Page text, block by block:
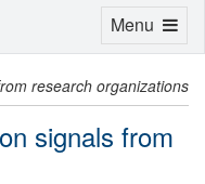
research organizations
signals from
Toggle
Menu